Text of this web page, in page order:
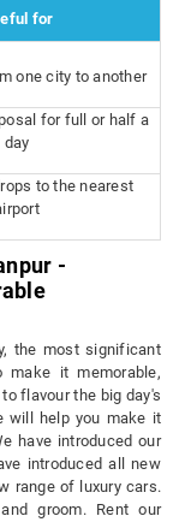
for
one city to another
for full or half a
day
to the nearest
-
the most significant
make it memorable,
flavour the big day's
will help you make it
have introduced our
introduced all new
range of luxury cars.
groom. Rent our